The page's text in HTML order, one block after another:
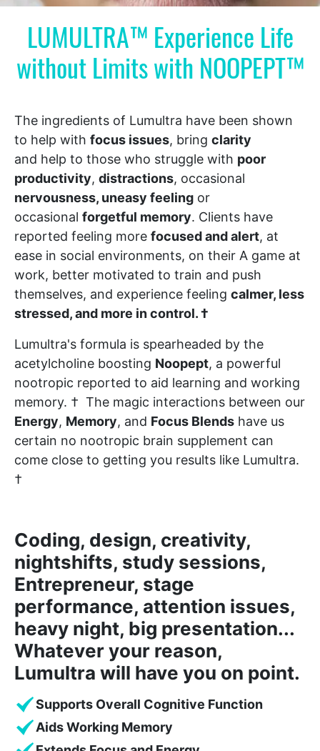
LUMULTRA™ Experience Life
without Limits with NOOPEPT™
The ingredients of Lumultra have been shown
to help with focus issues, bring clarity
and help to those who struggle with poor
productivity, distractions, occasional
nervousness, uneasy feeling or
occasional forgetful memory. Clients have
reported feeling more focused and alert, at
ease in social environments, on their A game at
work, better motivated to train and push
themselves, and experience feeling calmer, less
stressed, and more in control. †
Lumultra's formula is spearheaded by the
acetylcholine boosting Noopept, a powerful
nootropic reported to aid learning and working
memory. † The magic interactions between our
Energy, Memory, and Focus Blends have us
certain no nootropic brain supplement can
come close to getting you results like Lumultra.
†
Coding, design, creativity,
nightshifts, study sessions,
Entrepreneur, stage
performance, attention issues,
heavy night, big presentation...
Whatever your reason,
Lumultra will have you on point.
Supports Overall Cognitive Function
Aids Working Memory